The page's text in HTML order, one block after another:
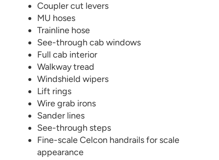
Coupler cut levers
MU hoses
Trainline hose
See-through cab windows
Full cab interior
Walkway tread
Windshield wipers
Lift rings
Wire grab irons
Sander lines
See-through steps
Fine-scale Celcon handrails for scale
appearance